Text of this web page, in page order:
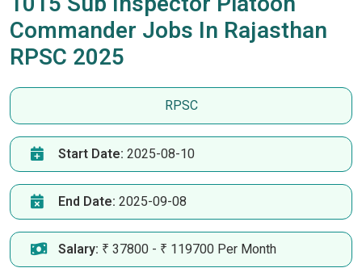
Commander Jobs In Rajasthan
RPSC 2025
RPSC
Start Date: 2025-08-10
End Date: 2025-09-08
Salary: ₹ 37800 - ₹ 119700 Per Month